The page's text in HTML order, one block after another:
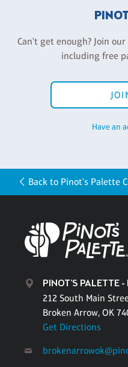
Can't get enough? Join
including free
Have an
Back to Pinot's Palette
PINOT'S PALETTE
212 South Main
Broken Arrow, OK
Get Directions